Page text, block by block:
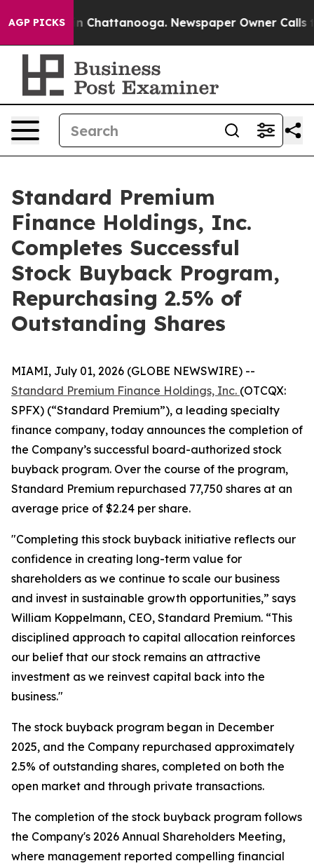
AGP PICKS
Chaos in Chattanooga. Newspaper Owner Calls
Standard Premium
Finance Holdings, Inc.
Completes Successful
Stock Buyback Program,
Repurchasing 2.5% of
Outstanding Shares
MIAMI, July 01, 2026 (GLOBE NEWSWIRE) --
Standard Premium Finance Holdings, Inc. (OTCQX:
SPFX) (“Standard Premium”), a leading specialty
finance company, today announces the completion of
the Company’s successful board-authorized stock
buyback program. Over the course of the program,
Standard Premium repurchased 77,750 shares at an
average price of $2.24 per share.
"Completing this stock buyback initiative reflects our
confidence in creating long-term value for
shareholders as we continue to scale our business
and invest in sustainable growth opportunities,” says
William Koppelmann, CEO, Standard Premium. “This
disciplined approach to capital allocation reinforces
our belief that our stock remains an attractive
investment as we reinvest capital back into the
business."
The stock buyback program began in December
2025, and the Company repurchased approximately
2.5% of outstanding shares, completed on both the
open market and through private transactions.
The completion of the stock buyback program follows
the Company's 2026 Annual Shareholders Meeting,
where management reported compelling financial